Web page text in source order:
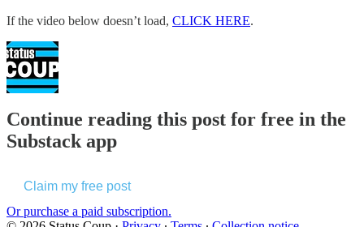
If the video below doesn’t load, CLICK HERE.
Continue reading this post for free in the
Substack app
Claim my free post
Or purchase a paid subscription.